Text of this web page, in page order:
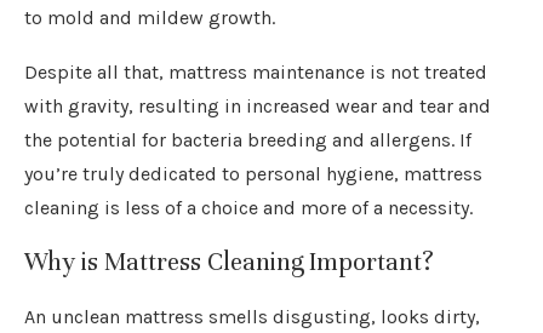
to mold and mildew growth.
Despite all that, mattress maintenance is not treated
with gravity, resulting in increased wear and tear and
the potential for bacteria breeding and allergens. If
you’re truly dedicated to personal hygiene, mattress
cleaning is less of a choice and more of a necessity.
Why is Mattress Cleaning Important?
An unclean mattress smells disgusting, looks dirty,